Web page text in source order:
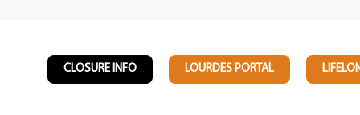
CLOSURE INFO LOURDES PORTAL